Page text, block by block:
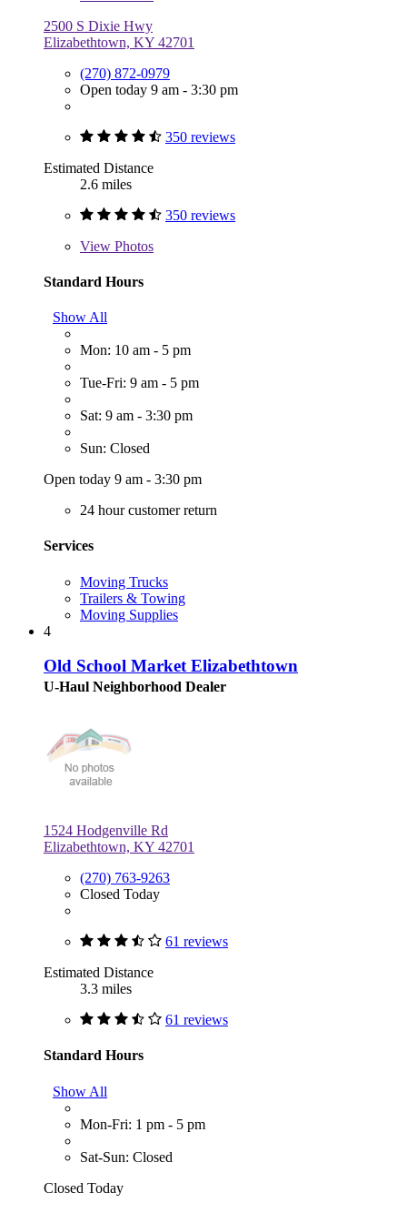
2500 S Dixie Hwy
Elizabethtown, KY 42701
(270) 872-0979
Open today 9 am - 3:30 pm
350 reviews
Estimated Distance
2.6 miles
350 reviews
View Photos
Standard Hours
Show All
Mon: 10 am - 5 pm
Tue-Fri: 9 am - 5 pm
Sat: 9 am - 3:30 pm
Sun: Closed
Open today 9 am - 3:30 pm
24 hour customer return
Services
Moving Trucks
Trailers & Towing
Moving Supplies
4
Old School Market Elizabethtown
U-Haul Neighborhood Dealer
1524 Hodgenville Rd
Elizabethtown, KY 42701
(270) 763-9263
Closed Today
61 reviews
Estimated Distance
3.3 miles
61 reviews
Standard Hours
Show All
Mon-Fri: 1 pm - 5 pm
Sat-Sun: Closed
Closed Today